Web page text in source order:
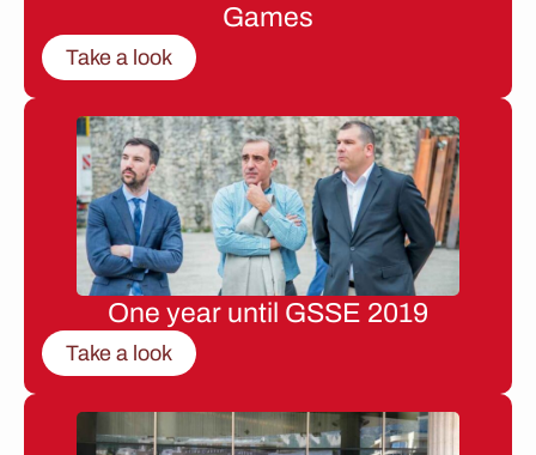
Games
Take a look
One year until GSSE 2019
Take a look